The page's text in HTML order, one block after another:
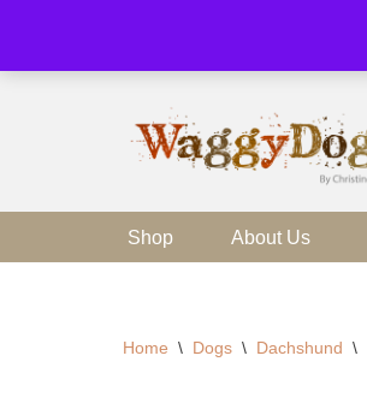
Skip
Shop About Us
Home \ Dogs \ Dachshund \